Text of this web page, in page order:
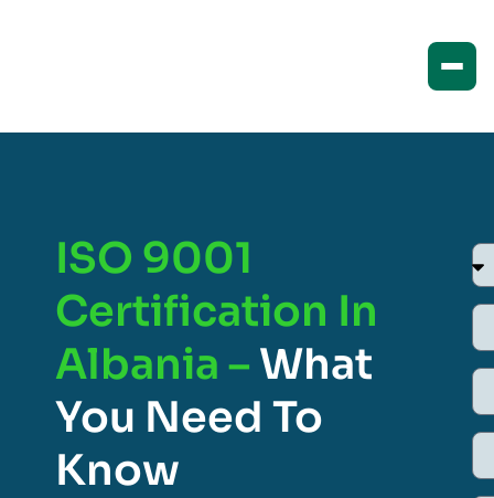
ISO 9001
Certification In
Albania – What
You Need To
Know